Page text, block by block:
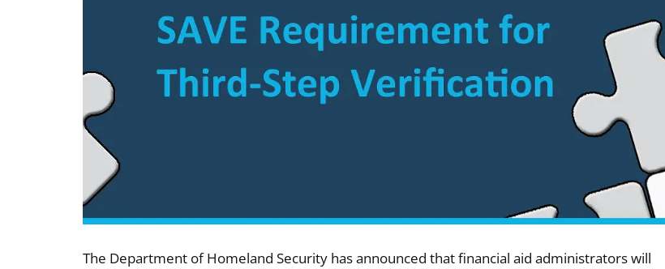
The Department of Homeland Security has announced that financial aid administrators will